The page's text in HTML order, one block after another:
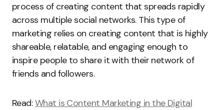
process of creating content that spreads rapidly
across multiple social networks. This type of
marketing relies on creating content that is highly
shareable, relatable, and engaging enough to
inspire people to share it with their network of
friends and followers.
Read:What is Content Marketing in the Digital